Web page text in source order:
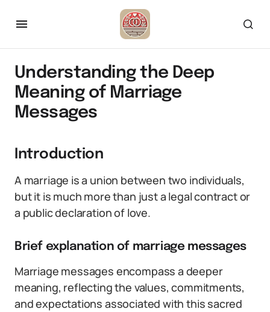
Understanding the Deep
Meaning of Marriage
Messages
Introduction
A marriage is a union between two individuals,
but it is much more than just a legal contract or
a public declaration of love.
Brief explanation of marriage messages
Marriage messages encompass a deeper
meaning, reflecting the values, commitments,
and expectations associated with this sacred